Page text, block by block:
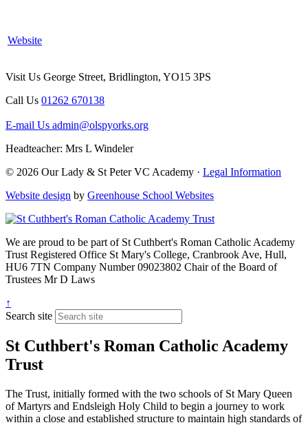
Website
Visit Us George Street, Bridlington, YO15 3PS
Call Us 01262 670138
E-mail Us admin@olspyorks.org
Headteacher: Mrs L Windeler
© 2026 Our Lady & St Peter VC Academy · Legal Information
Website design by Greenhouse School Websites
We are proud to be part ofSt Cuthbert's Roman Catholic Academy
Trust Registered Office St Mary's College, Cranbrook Ave, Hull,
HU6 7TN Company Number09023802 Chair of the Board of
Trustees Mr D Laws
↑
Search site
St Cuthbert's Roman Catholic Academy
Trust
The Trust, initially formed with the two schools of St Mary Queen
of Martyrs and Endsleigh Holy Child to begin a journey to work
within a close and established structure to maintain high standards of